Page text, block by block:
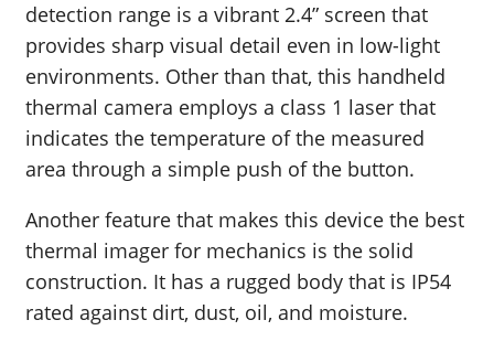
detection range is a vibrant 2.4” screen that
provides sharp visual detail even in low-light
environments. Other than that, this handheld
thermal camera employs a class 1 laser that
indicates the temperature of the measured
area through a simple push of the button.
Another feature that makes this device the best
thermal imager for mechanics is the solid
construction. It has a rugged body that is IP54
rated against dirt, dust, oil, and moisture.